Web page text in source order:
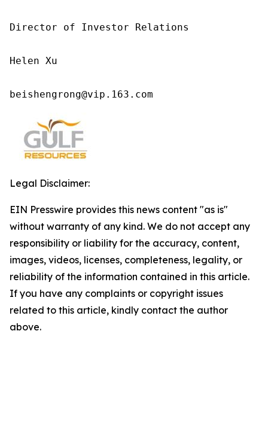
Director of Investor Relations
Helen Xu
beishengrong@vip.163.com
Legal Disclaimer:
EIN Presswire provides this news content "as is"
without warranty of any kind. We do not accept any
responsibility or liability for the accuracy, content,
images, videos, licenses, completeness, legality, or
reliability of the information contained in this article.
If you have any complaints or copyright issues
related to this article, kindly contact the author
above.